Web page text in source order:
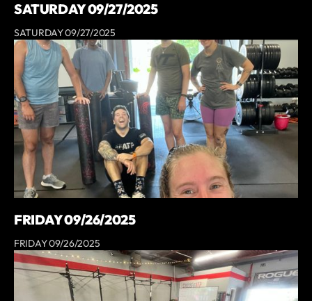
SATURDAY 09/27/2025
SATURDAY 09/27/2025
FRIDAY 09/26/2025
FRIDAY 09/26/2025